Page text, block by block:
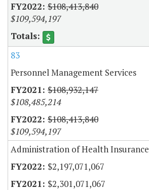
$108,413,840
$109,594,197
83
Personnel Management Services
$108,932,147
$108,485,214
$108,413,840
$109,594,197
Administration of Health Insurance
$2,197,071,067
$2,301,071,067